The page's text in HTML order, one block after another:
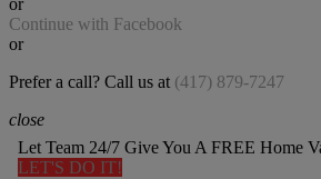
or
Continue with Facebook
or
Prefer a call? Call us at (417) 879-7247
close
Let Team 24/7 Give You A FREE Home
LET'S DO IT!